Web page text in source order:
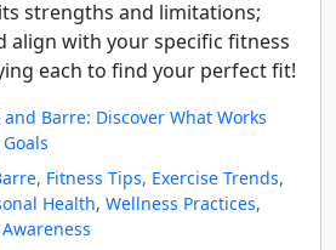
strengths and limitations;
align with your specific fitness
each to find your perfect fit!
and Barre: Discover What Works
, Fitness Tips, Exercise Trends,
Health, Wellness Practices,